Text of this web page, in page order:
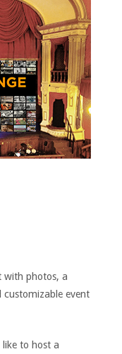
with photos, a
customizable event
to host a